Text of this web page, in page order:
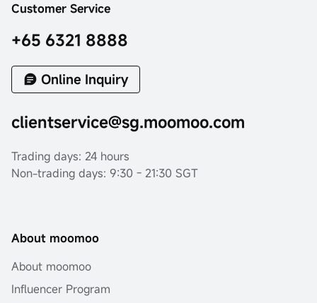
Customer Service
+65 6321 8888
Online Inquiry
clientservice@sg.moomoo.com
Trading days: 24 hours
Non-trading days: 9:30 - 21:30 SGT
About moomoo
About moomoo
Influencer Program